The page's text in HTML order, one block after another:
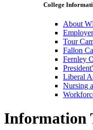
College
About
Tour
Fallon
Fernley
Liberal
Nursing
Information